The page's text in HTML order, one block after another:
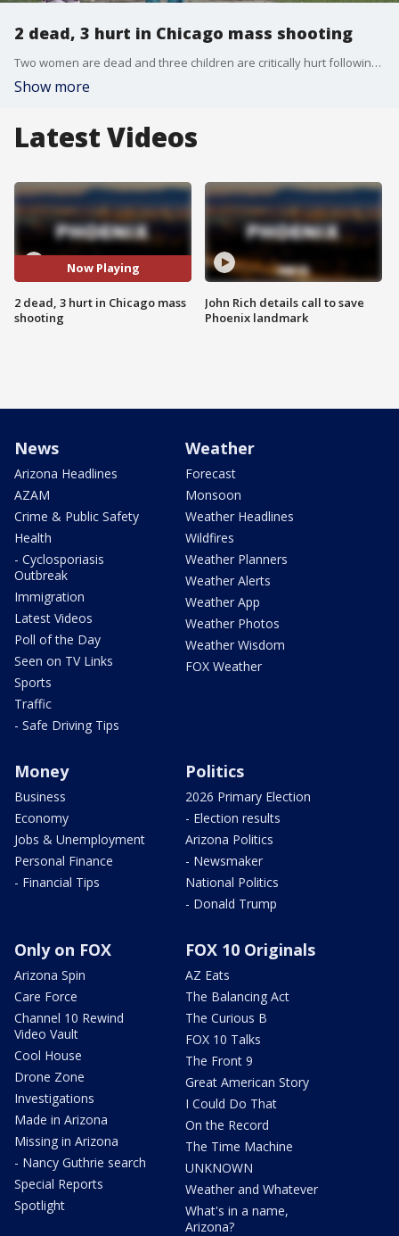
2 dead, 3 hurt in Chicago mass shooting
Two women are dead and three children are critically hurt following a mass shooting on July 4 on the southside of Chicago.
Show more
Latest Videos
Now Playing
2 dead, 3 hurt in Chicago mass
shooting
John Rich details call to save
Phoenix landmark
News
Arizona Headlines
AZAM
Crime & Public Safety
Health
- Cyclosporiasis
Outbreak
Immigration
Latest Videos
Poll of the Day
Seen on TV Links
Sports
Traffic
- Safe Driving Tips
Weather
Forecast
Monsoon
Weather Headlines
Wildfires
Weather Planners
Weather Alerts
Weather App
Weather Photos
Weather Wisdom
FOX Weather
Money
Business
Economy
Jobs & Unemployment
Personal Finance
- Financial Tips
Politics
2026 Primary Election
- Election results
Arizona Politics
- Newsmaker
National Politics
- Donald Trump
Only on FOX
Arizona Spin
Care Force
Channel 10 Rewind
Video Vault
Cool House
Drone Zone
Investigations
Made in Arizona
Missing in Arizona
- Nancy Guthrie search
Special Reports
Spotlight
FOX 10 Originals
AZ Eats
The Balancing Act
The Curious B
FOX 10 Talks
The Front 9
Great American Story
I Could Do That
On the Record
The Time Machine
UNKNOWN
Weather and Whatever
What's in a name,
Arizona?